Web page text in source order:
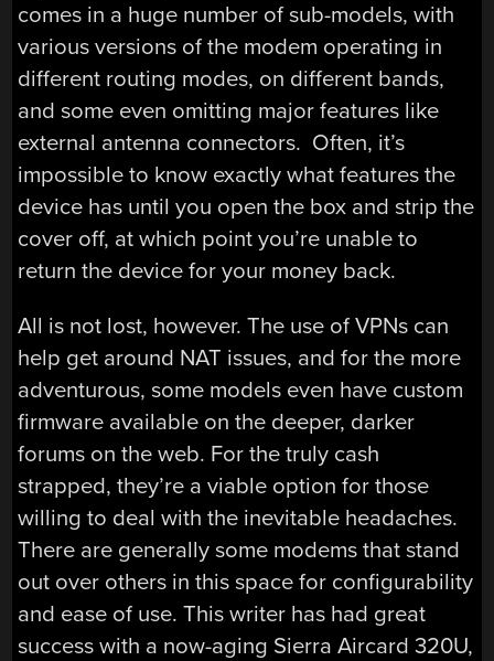
comes in a huge number of sub-models, with
various versions of the modem operating in
different routing modes, on different bands,
and some even omitting major features like
external antenna connectors. Often, it’s
impossible to know exactly what features the
device has until you open the box and strip the
cover off, at which point you’re unable to
return the device for your money back.
All is not lost, however. The use of VPNs can
help get around NAT issues, and for the more
adventurous, some models even have custom
firmware available on the deeper, darker
forums on the web. For the truly cash
strapped, they’re a viable option for those
willing to deal with the inevitable headaches.
There are generally some modems that stand
out over others in this space for configurability
and ease of use. This writer has had great
success with a now-aging Sierra Aircard 320U,